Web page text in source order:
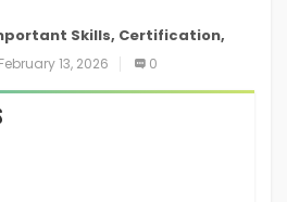
Skills, Certification,
and Resume for an
February 13, 2026 0